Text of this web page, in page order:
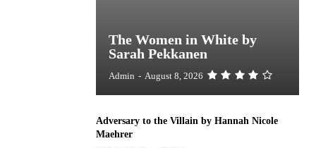
The Women in White by
Sarah Pekkanen
Admin - August 8, 2026
Adversary to the Villain by Hannah Nicole
Maehrer